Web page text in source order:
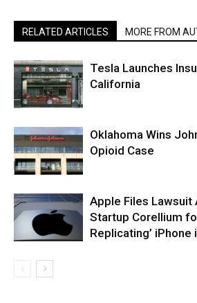
RELATED ARTICLES MORE FROM
Tesla Launches
California
Oklahoma Wins
Opioid Case
Apple Files Lawsuit
Startup Corellium
Replicating’ iPhone